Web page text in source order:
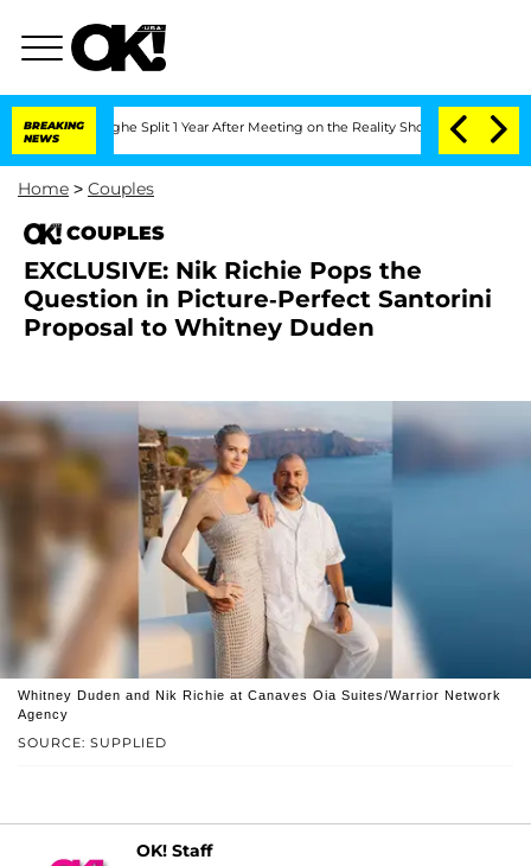
BREAKING
NEWS
Split 1 Year After Meeting on the Reality Show Senate Votes to
Home > Couples
COUPLES
EXCLUSIVE: Nik Richie Pops the
Question in Picture-Perfect Santorini
Proposal to Whitney Duden
SOURCE: SUPPLIED
Whitney Duden and Nik Richie at Canaves Oia Suites/Warrior Network
Agency
OK! Staff